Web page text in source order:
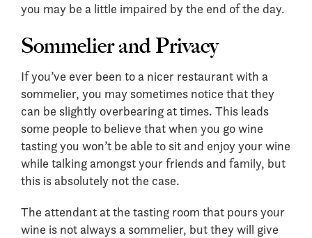
you may be a little impaired by the end of the day.
Sommelier and Privacy
If you’ve ever been to a nicer restaurant with a
sommelier, you may sometimes notice that they
can be slightly overbearing at times. This leads
some people to believe that when you go wine
tasting you won’t be able to sit and enjoy your wine
while talking amongst your friends and family, but
this is absolutely not the case.
The attendant at the tasting room that pours your
wine is not always a sommelier, but they will give